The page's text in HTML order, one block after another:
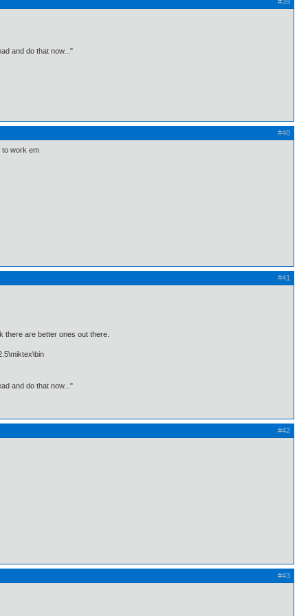
and do that now..."
#40
to work em
#41
there are better ones out there.
and do that now..."
#42
#43